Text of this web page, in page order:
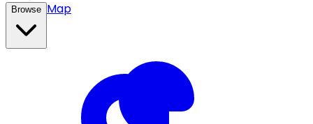
Browse Map